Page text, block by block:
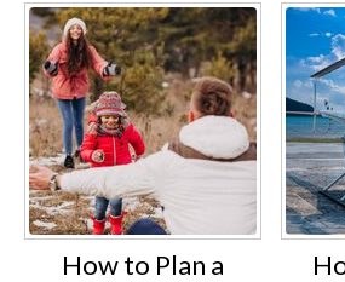
How to Plan a